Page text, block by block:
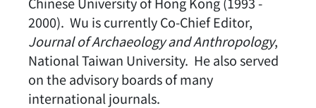
2000). Wu is currently Co-Chief Editor,
Journal of Archaeology and Anthropology,
National Taiwan University. He also served
on the advisory boards of many
international journals.